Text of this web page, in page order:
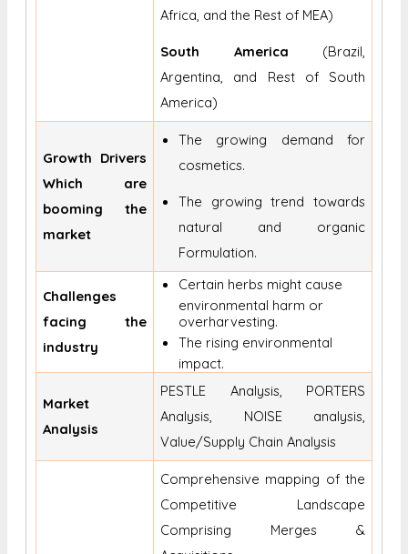
Africa, and the Rest of MEA)
South America (Brazil,
Argentina, and Rest of South
America)
Growth Drivers
Which are
booming the
market
The growing demand for
cosmetics.
The growing trend towards
natural and organic
Formulation.
Challenges
facing the
industry
Certain herbs might cause
environmental harm or
overharvesting.
The rising environmental
impact.
Market
Analysis
PESTLE Analysis, PORTERS
Analysis, NOISE analysis,
Value/Supply Chain Analysis
Comprehensive mapping of the
Competitive Landscape
Comprising Merges &